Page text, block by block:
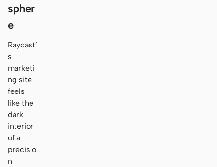
spher
e
Raycast’
s
marketi
ng site
feels
like the
dark
interior
of a
precisio
n